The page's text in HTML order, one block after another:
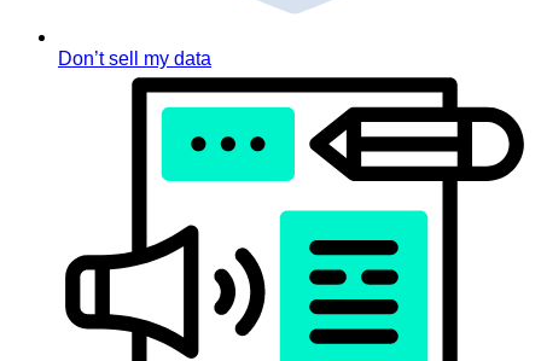
Don’t sell my data